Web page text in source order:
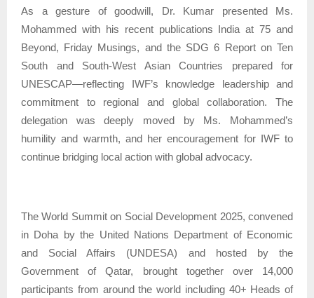
As a gesture of goodwill, Dr. Kumar presented Ms.
Mohammed with his recent publications India at 75 and
Beyond, Friday Musings, and the SDG 6 Report on Ten
South and South-West Asian Countries prepared for
UNESCAP—reflecting IWF’s knowledge leadership and
commitment to regional and global collaboration. The
delegation was deeply moved by Ms. Mohammed’s
humility and warmth, and her encouragement for IWF to
continue bridging local action with global advocacy.
The World Summit on Social Development 2025, convened
in Doha by the United Nations Department of Economic
and Social Affairs (UNDESA) and hosted by the
Government of Qatar, brought together over 14,000
participants from around the world including 40+ Heads of